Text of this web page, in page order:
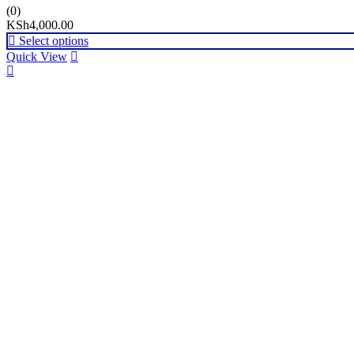
(0)
KSh4,000.00
Select options
Quick View